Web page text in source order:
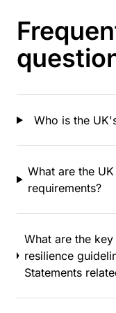
Who is the
What are the
requirements?
What are the
resilience
Statements